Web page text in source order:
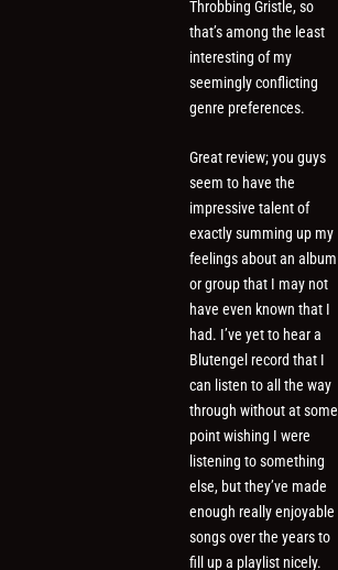
Throbbing Gristle, so
that’s among the least
interesting of my
seemingly conflicting
genre preferences.
Great review; you guys
seem to have the
impressive talent of
exactly summing up my
feelings about an album
or group that I may not
have even known that I
had. I’ve yet to hear a
Blutengel record that I
can listen to all the way
through without at some
point wishing I were
listening to something
else, but they’ve made
enough really enjoyable
songs over the years to
fill up a playlist nicely.